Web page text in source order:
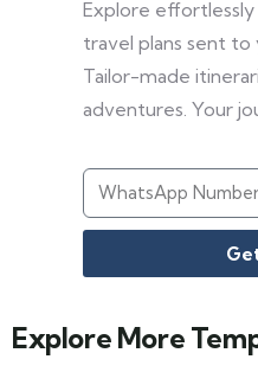
Explore
travel plans sent
Tailor-made
adventures. Your
Explore More